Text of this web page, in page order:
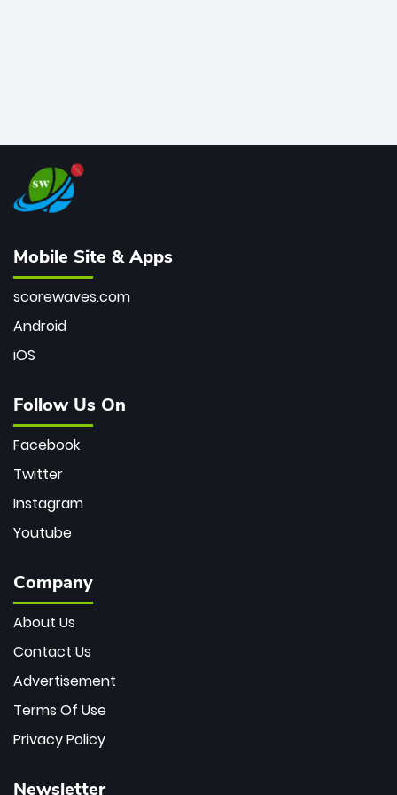
Mobile Site & Apps
scorewaves.com
Android
iOS
Follow Us On
Facebook
Twitter
Instagram
Youtube
Company
About Us
Contact Us
Advertisement
Terms Of Use
Privacy Policy
Newsletter